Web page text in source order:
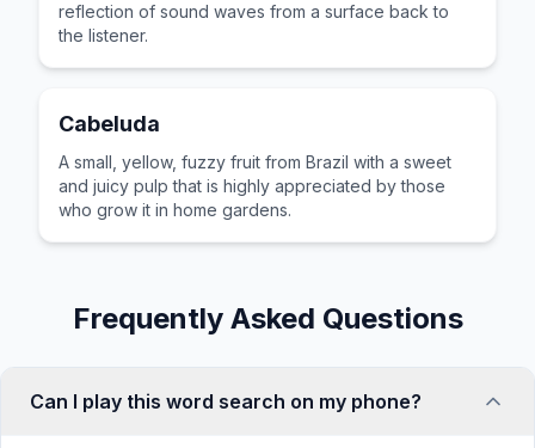
reflection of sound waves from a surface back to
the listener.
Cabeluda
A small, yellow, fuzzy fruit from Brazil with a sweet
and juicy pulp that is highly appreciated by those
who grow it in home gardens.
Frequently Asked Questions
Can I play this word search on my phone?